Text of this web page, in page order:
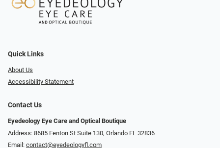
Quick Links
About Us
Accessibility Statement
Contact Us
Eyedeology Eye Care and Optical Boutique
Address: 8685 Fenton St Suite 130, Orlando FL 32836
Email: contact@eyedeologyfl.com